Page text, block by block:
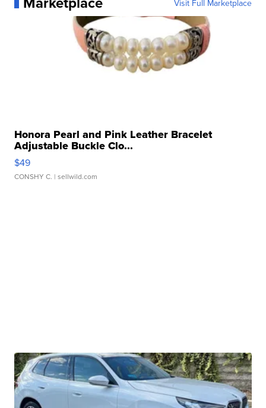
Visit Full Marketplace
Honora Pearl and Pink Leather Bracelet
Adjustable Buckle Clo...
$49
CONSHY C. | sellwild.com